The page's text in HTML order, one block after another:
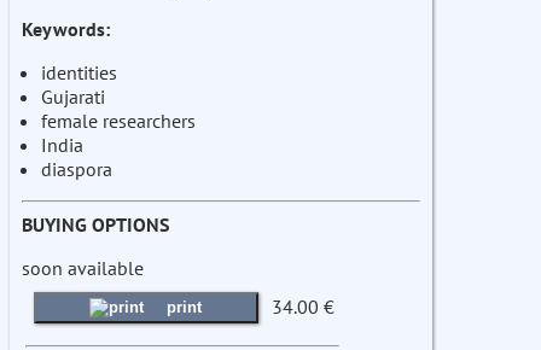
Keywords:
identities
Gujarati
female researchers
India
diaspora
BUYING OPTIONS
soon available
print 34.00 €